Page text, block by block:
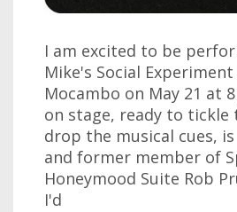
I am excited to be
Mike's Social
Mocambo on May 21 at
on stage, ready to tickle
drop the musical cues,
and former member of
Honeymood Suite Rob
I'd